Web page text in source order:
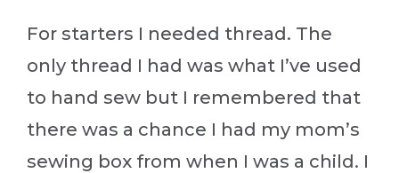
For starters I needed thread. The
only thread I had was what I’ve used
to hand sew but I remembered that
there was a chance I had my mom’s
sewing box from when I was a child. I